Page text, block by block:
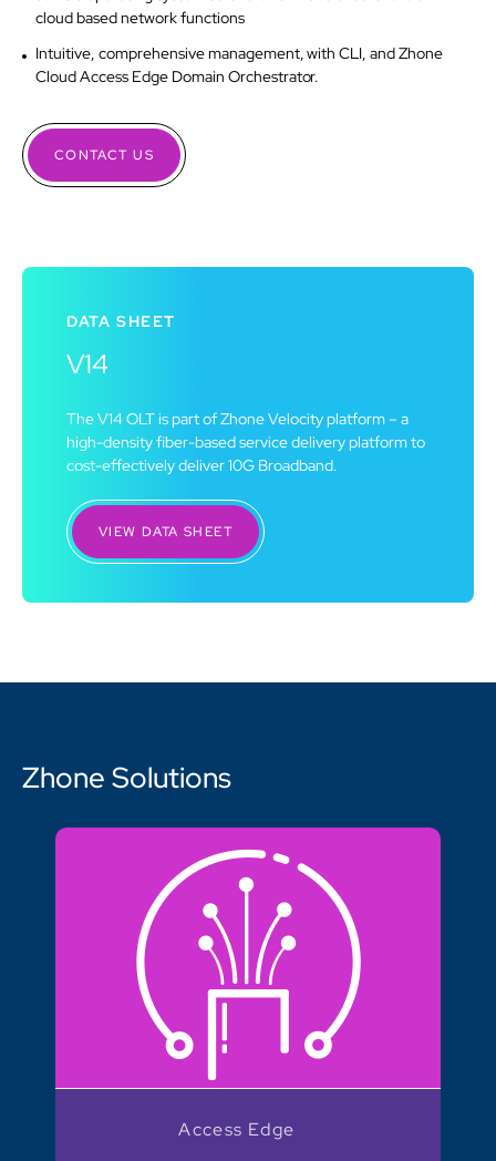
cloud based network functions
Intuitive, comprehensive management, with CLI, and Zhone
Cloud Access Edge Domain Orchestrator.
CONTACT US
DATA SHEET
V14
The V14 OLT is part of Zhone Velocity platform – a
high-density fiber-based service delivery platform to
cost-effectively deliver 10G Broadband.
VIEW DATA SHEET
Zhone Solutions
Access Edge